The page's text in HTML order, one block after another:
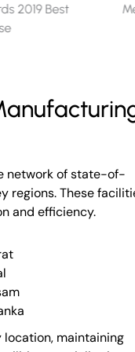
2018 Best
network of state-of-
regions. These
and efficiency.
maintaining